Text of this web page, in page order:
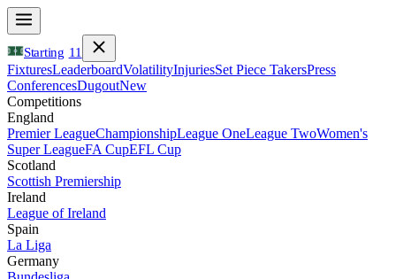
Starting 11
FixturesLeaderboardVolatilityInjuriesSet Piece TakersPress
ConferencesDugoutNew
Competitions
England
Premier LeagueChampionshipLeague OneLeague TwoWomen's
Super LeagueFA CupEFL Cup
Scotland
Scottish Premiership
Ireland
League of Ireland
Spain
La Liga
Germany